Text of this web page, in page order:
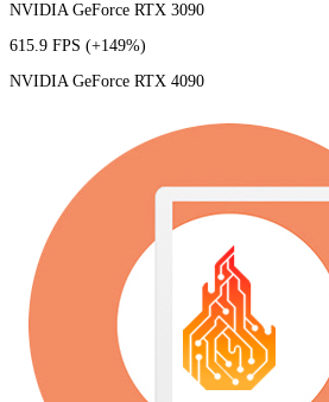
NVIDIA GeForce RTX 3090
615.9 FPS (+149%)
NVIDIA GeForce RTX 4090